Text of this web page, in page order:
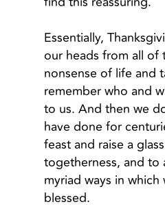
Essentially,
our heads from all of
nonsense of life and
remember who and
to us. And then we
have done for
feast and raise a
togetherness, and to
myriad ways in
blessed.